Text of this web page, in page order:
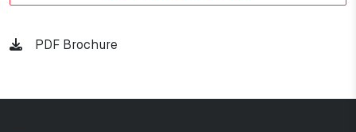
PDF Brochure